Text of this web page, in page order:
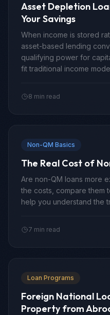
Asset Depletion
Your Savings
When income is stored
asset-based lending
qualifying power for
fit traditional income
8 min read
Non-QM Basics
The Real Cost of
Are non-QM loans more
the costs, compare them
help you understand the
7 min read
Loan Programs
Foreign National
Property from